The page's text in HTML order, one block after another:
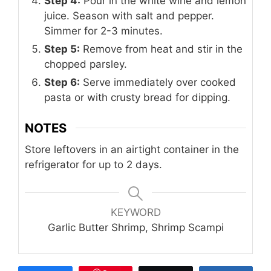
juice. Season with salt and pepper.
Simmer for 2-3 minutes.
Step 5: Remove from heat and stir in the
chopped parsley.
Step 6: Serve immediately over cooked
pasta or with crusty bread for dipping.
NOTES
Store leftovers in an airtight container in the
refrigerator for up to 2 days.
KEYWORD
Garlic Butter Shrimp, Shrimp Scampi